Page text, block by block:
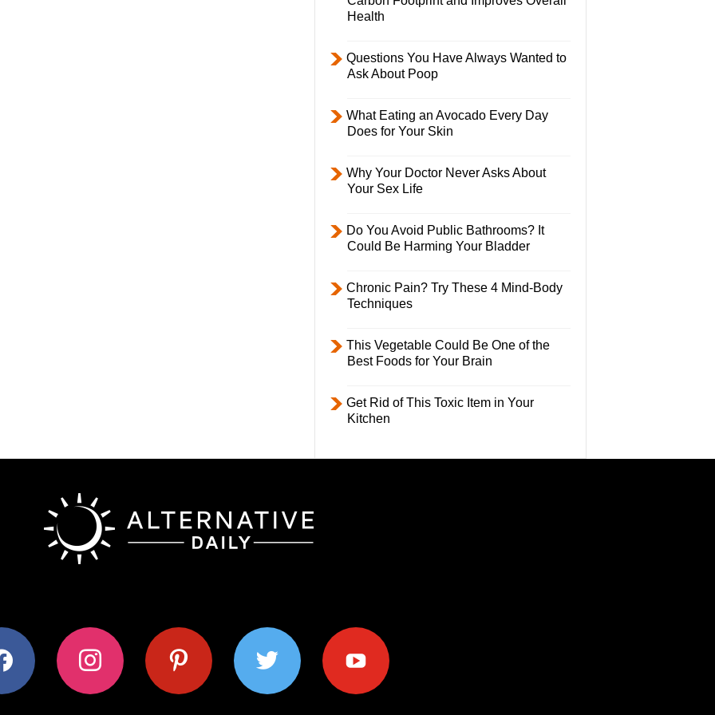
Health
Questions You Have Always Wanted to
Ask About Poop
What Eating an Avocado Every Day
Does for Your Skin
Why Your Doctor Never Asks About
Your Sex Life
Do You Avoid Public Bathrooms? It
Could Be Harming Your Bladder
Chronic Pain? Try These 4 Mind-Body
Techniques
This Vegetable Could Be One of the
Best Foods for Your Brain
Get Rid of This Toxic Item in Your
Kitchen
instagram pinterest twitter youtube